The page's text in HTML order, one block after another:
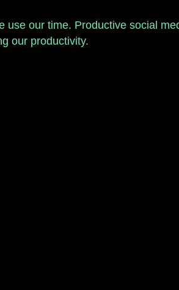
use our time. Productive social
our productivity.